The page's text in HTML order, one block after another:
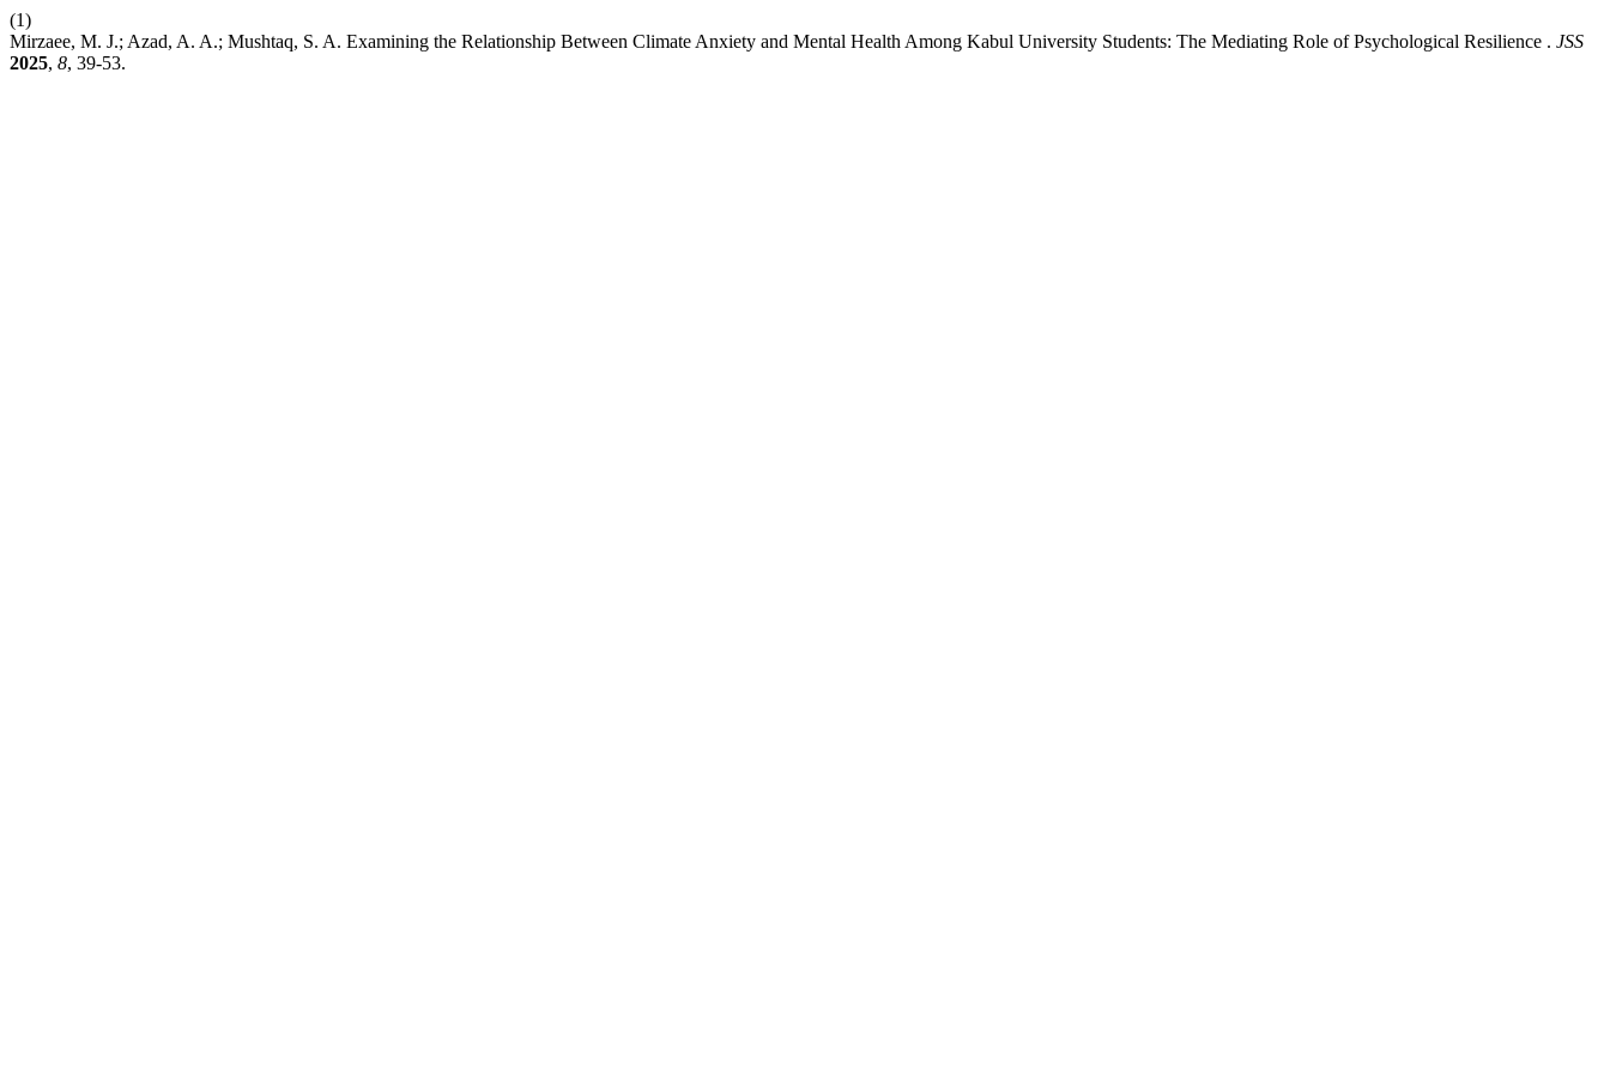
(1)
Mirzaee, M. J.; Azad, A. A.; Mushtaq, S. A. Examining the Relationship Between Climate Anxiety and Mental Health Among Kabul University Students: The Mediating Role of Psychological Resilience . JSS
2025, 8, 39-53.